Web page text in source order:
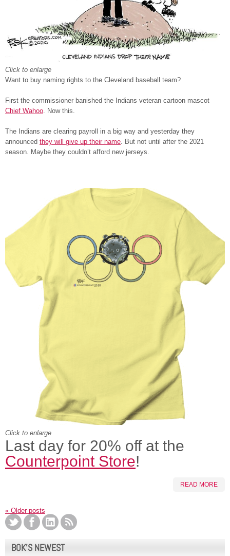
Click to enlarge
Want to buy naming rights to the Cleveland baseball team?
First the commissioner banished the Indians veteran cartoon mascot
Chief Wahoo. Now this.
The Indians are clearing payroll in a big way and yesterday they
announced they will give up their name. But not until after the 2021
season. Maybe they couldn’t afford new jerseys.
Click to enlarge
Last day for 20% off at the
Counterpoint Store!
READ MORE
« Older posts
BOK’S NEWEST